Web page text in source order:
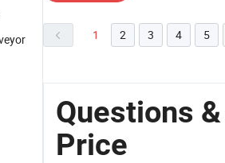
1 2 3 4 5
Questions
Price